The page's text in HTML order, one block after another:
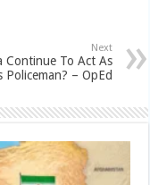
Next
Continue To Act As
Policeman? – OpEd